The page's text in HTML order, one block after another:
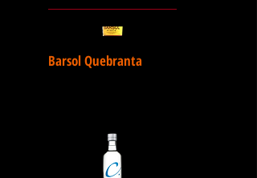
Barsol Quebranta